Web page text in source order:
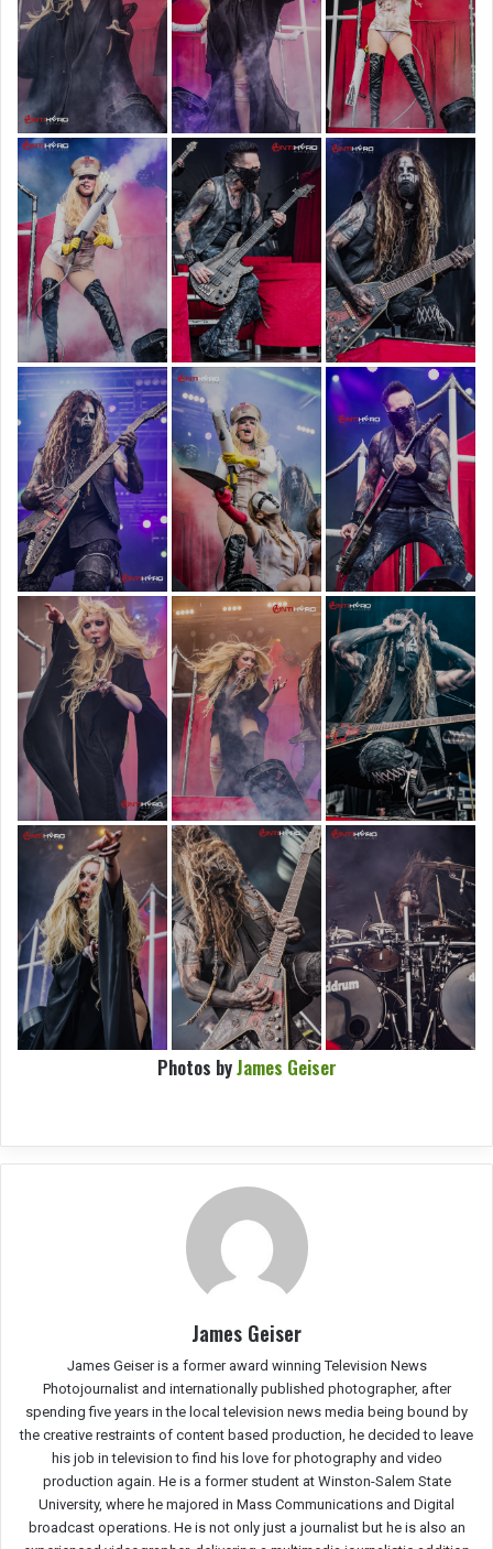
Photos byJames Geiser
James Geiser
James Geiser is a former award winning Television News
Photojournalist and internationally published photographer, after
spending five years in the local television news media being bound by
the creative restraints of content based production, he decided to leave
his job in television to find his love for photography and video
production again. He is a former student at Winston-Salem State
University, where he majored in Mass Communications and Digital
broadcast operations. He is not only just a journalist but he is also an